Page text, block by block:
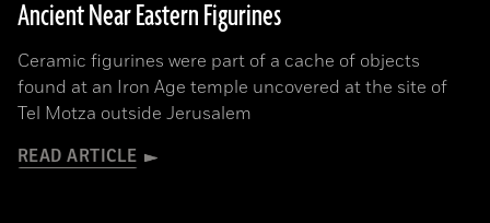
Ancient Near Eastern Figurines
Ceramic figurines were part of a cache of objects
found at an Iron Age temple uncovered at the site of
Tel Motza outside Jerusalem
READ ARTICLE